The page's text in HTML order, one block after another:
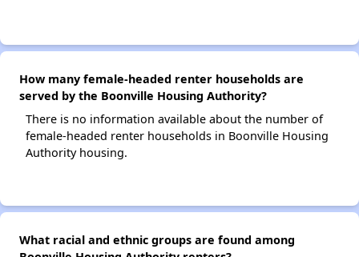
How many female-headed renter households are
served by the Boonville Housing Authority?
There is no information available about the number of
female-headed renter households in Boonville Housing
Authority housing.
What racial and ethnic groups are found among